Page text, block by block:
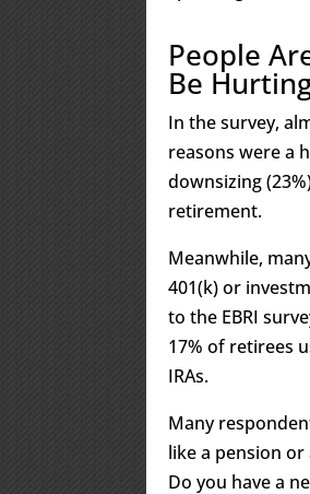
People
Be
In the survey,
reasons were a
downsizing
retirement.
Meanwhile,
401(k) or
to the EBRI
17% of retirees
IRAs.
Many
like a pension
Do you have a